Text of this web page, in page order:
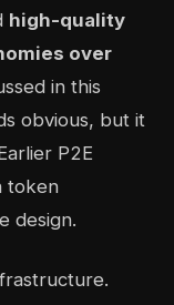
high-quality
over
in this
obvious, but it
P2E
token
design.